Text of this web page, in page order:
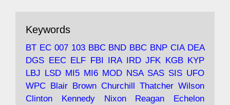
with the theories of Milton Friedman; the
tramps of Dealey Plaza; Trump, the Saudis,
and the 9/11 network; more.
under construction
Keywords
BT EC 007 103 BBC BND BBC BNP CIA DEA
DGS EEC ELF FBI IRA IRD JFK KGB KYP
LBJ LSD MI5 MI6 MOD NSA SAS SIS UFO
WPC Blair Brown Churchill Thatcher Wilson
Clinton
Kennedy Nixon Reagan
Echelon